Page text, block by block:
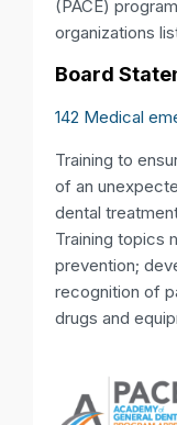
(PACE)
organizations
Board
142 Medical
Training to
of an
dental
Training topics
prevention;
recognition of
drugs and